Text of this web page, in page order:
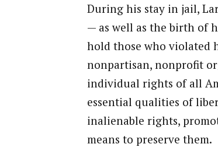
During his stay in jail,
— as well as the birth of
hold those who violated
nonpartisan, nonprofit
individual rights of all
essential qualities of
inalienable rights,
means to preserve them.